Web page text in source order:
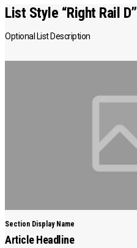
List Style “Right Rail D”
Optional List Description
Section Display Name
Article Headline